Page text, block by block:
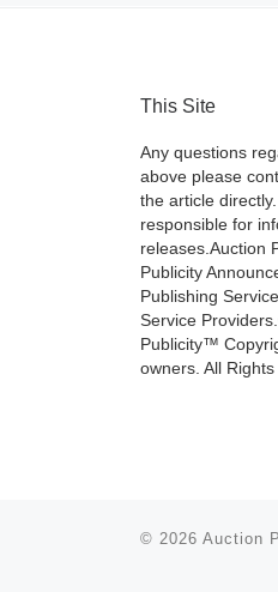
This Site
Any questions
above please
the article
responsible for
releases.Auction
Publicity
Publishing
Service
Publicity™
owners. All Rights
© 2026 Auction